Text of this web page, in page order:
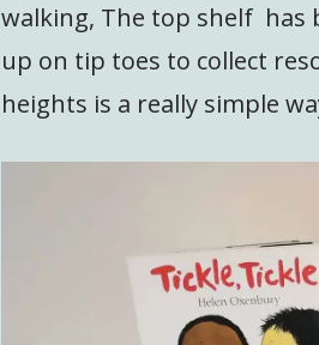
walking, The top shelf has
up on tip toes to collect
heights is a really simple